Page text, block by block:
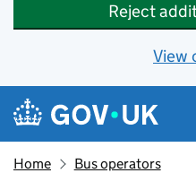
Reject
View
Skip to main content
Navigation menu
Home Bus operators